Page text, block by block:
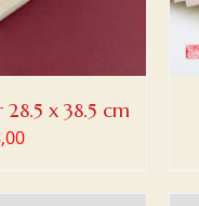
x 38.5 cm